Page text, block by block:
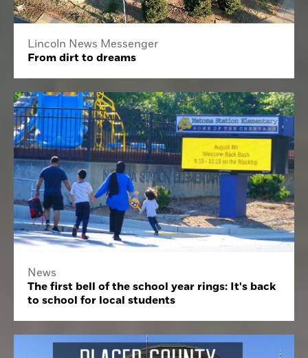
Lincoln News Messenger
From dirt to dreams
News
The first bell of the school year rings: It's back
to school for local students